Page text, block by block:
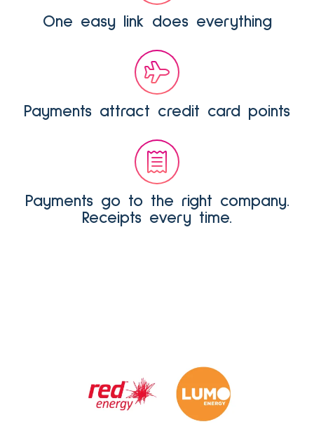
One easy link does everything
Payments attract credit card points
Payments go to the right company.
Receipts every time.